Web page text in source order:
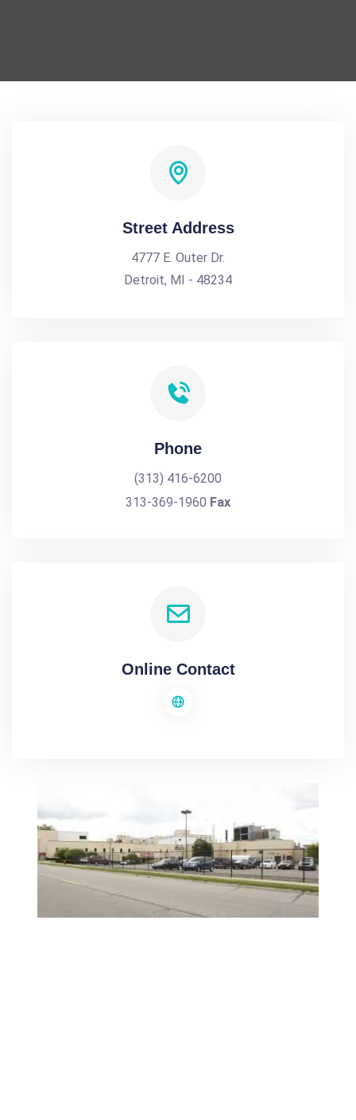
Street Address
4777 E. Outer Dr.
Detroit, MI - 48234
Phone
(313) 416-6200
313-369-1960 Fax
Online Contact